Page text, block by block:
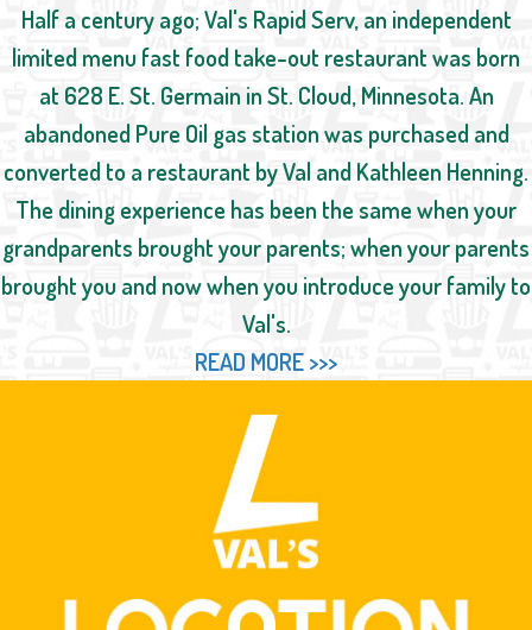
Half a century ago; Val's Rapid Serv, an independent
limited menu fast food take-out restaurant was born
at 628 E. St. Germain in St. Cloud, Minnesota. An
abandoned Pure Oil gas station was purchased and
converted to a restaurant by Val and Kathleen Henning.
The dining experience has been the same when your
grandparents brought your parents; when your parents
brought you and now when you introduce your family to
Val's.
READ MORE >>>